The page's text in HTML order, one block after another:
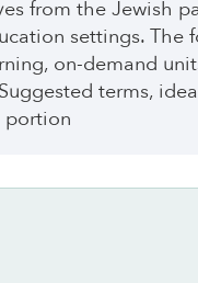
from the Jewish
settings. The
on-demand
terms,
portion